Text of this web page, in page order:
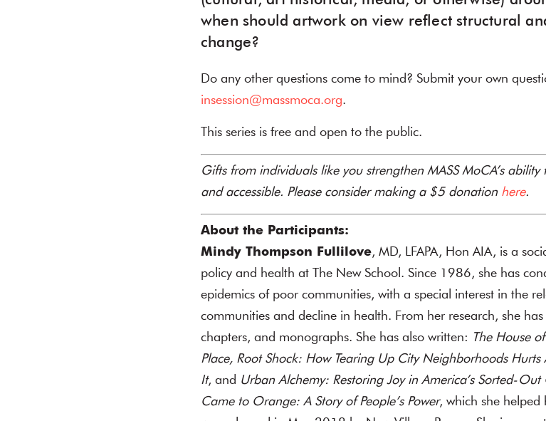
when should artwork on view reflect structural
change?
Do any other questions come to mind? Submit your own
insession@massmoca.org.
This series is free and open to the public.
Gifts from individuals like you strengthen MASS MoCA’s
and accessible. Please consider making a $5 donation here.
About the Participants:
Mindy Thompson Fullilove, MD, LFAPA, Hon AIA, is a
policy and health at The New School. Since 1986, she has
epidemics of poor communities, with a special interest in the
communities and decline in health. From her research, she
chapters, and monographs. She has also written: The House
Place, Root Shock: How Tearing Up City Neighborhoods
It, and Urban Alchemy: Restoring Joy in America’s Sorted-Out
Came to Orange: A Story of People’s Power, which she helped